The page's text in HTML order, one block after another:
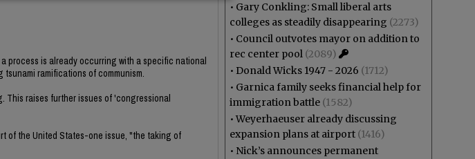
process is already occurring with a specific national
ramifications of communism.
This raises further issues of 'congressional
of the United States-one issue, "the taking of
• Gary Conkling: Small liberal arts
colleges as steadily disappearing (2273)
• Council outvotes mayor on addition to
rec center pool (2089)
• Donald Wicks 1947 - 2026 (1712)
• Garnica family seeks financial help for
immigration battle (1582)
•Weyerhaeuser already discussing
expansion plans at airport (1416)
• Nick’s announces permanent